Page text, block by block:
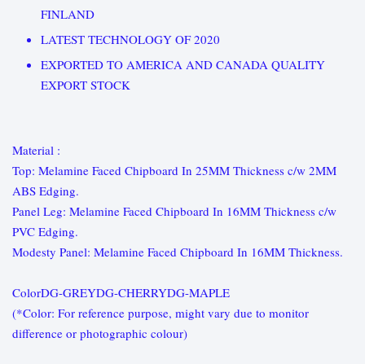
FINLAND
LATEST TECHNOLOGY OF 2020
EXPORTED TO AMERICA AND CANADA QUALITY
EXPORT STOCK
Material :
Top: Melamine Faced Chipboard In 25MM Thickness c/w 2MM
ABS Edging.
Panel Leg: Melamine Faced Chipboard In 16MM Thickness c/w
PVC Edging.
Modesty Panel: Melamine Faced Chipboard In 16MM Thickness.
ColorDG-GREYDG-CHERRYDG-MAPLE
(*Color: For reference purpose, might vary due to monitor
difference or photographic colour)